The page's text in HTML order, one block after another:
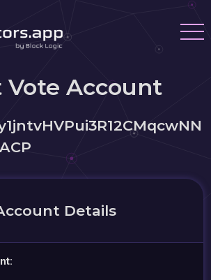
Vote Account
Details